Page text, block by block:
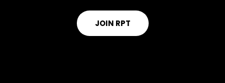
JOIN RPT